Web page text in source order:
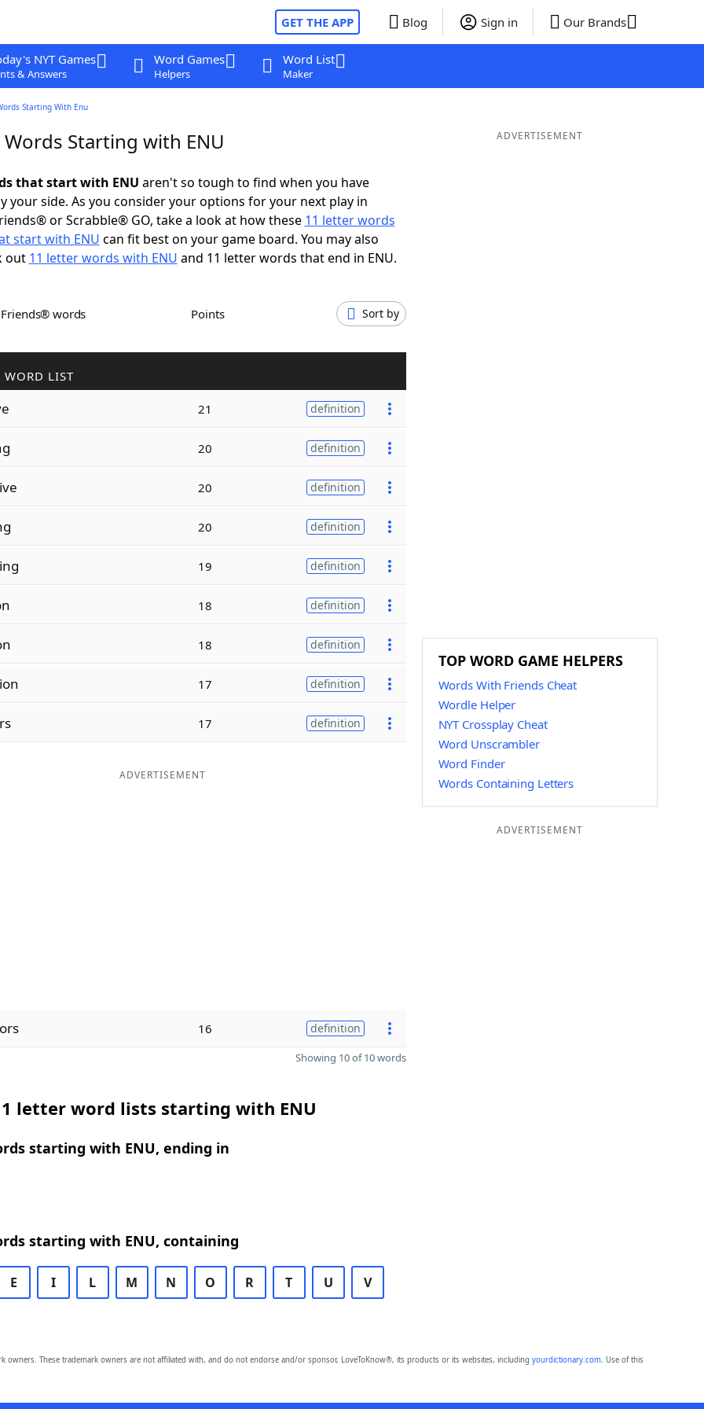
GET THE APP Blog Sign in Our Brands
NYT Games
& Answers
Word Games
Helpers
Word List
Maker
Starting With Enu
Starting with ENU
that start with ENU aren't so tough to find when you have
your side. As you consider your options for your next play in
or Scrabble® GO, take a look at how these 11 letter words
start with ENU can fit best on your game board. You may also
out 11 letter words with ENU and 11 letter words that end in ENU.
Friends® words Points Sort by
WORD LIST
21 definition
20 definition
20 definition
20 definition
19 definition
18 definition
18 definition
17 definition
17 definition
ADVERTISEMENT
16 definition
Showing 10 of 10 words
letter word lists starting with ENU
starting with ENU, ending in
starting with ENU, containing
E I L M N O R T U V
ADVERTISEMENT
TOP WORD GAME HELPERS
Words With Friends Cheat
Wordle Helper
NYT Crossplay Cheat
Word Unscrambler
Word Finder
Words Containing Letters
ADVERTISEMENT
owners. These trademark owners are not affiliated with, and do not endorse and/or sponsor, LoveToKnow®, its products or its websites, including yourdictionary.com. Use of this